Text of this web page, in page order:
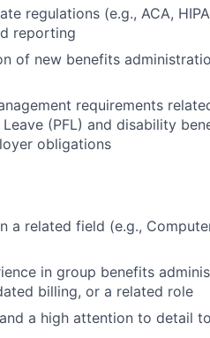
regulations (e.g., ACA,
reporting
of new benefits
requirements
(PFL) and disability
obligations
a related field (e.g.,
in group benefits
billing, or a related role
a high attention to detail